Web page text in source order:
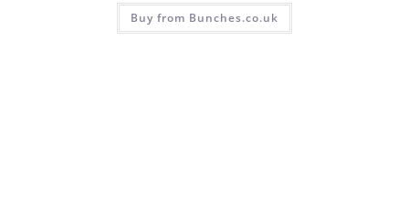
Buy from Bunches.co.uk